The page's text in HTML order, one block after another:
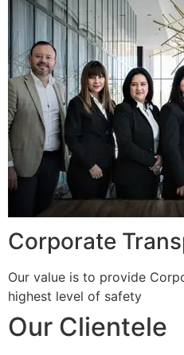
Corporate
Our value is to provide
highest level of safety
Our Clientele